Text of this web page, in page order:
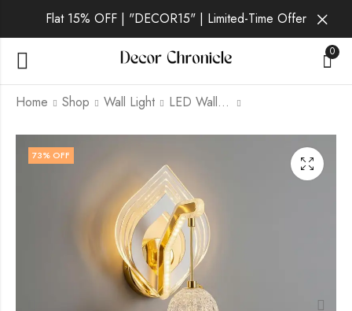
Flat 15% OFF | "DECOR15" | Limited-Time Offer
0
Home Shop Wall Light LED Wall Light
Eloria Ivory | Gold
Wall Light for Living
Eloria Sol | Gold Wall
Light for Living Room
73% OFF